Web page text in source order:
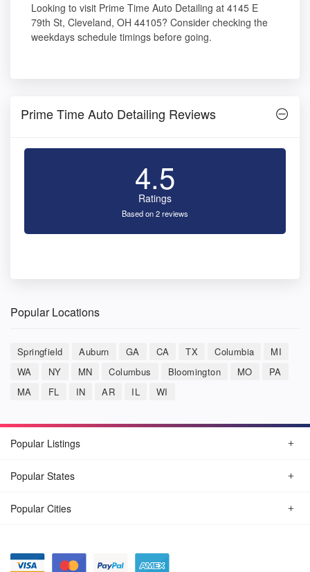
Looking to visit Prime Time Auto Detailing at 4145 E
79th St, Cleveland, OH 44105? Consider checking the
weekdays schedule timings before going.
Prime Time Auto Detailing Reviews
4.5
Ratings
Based on 2 reviews
Popular Locations
Springfield Auburn GA CA TX Columbia
MI
WA
NY MN Columbus Bloomington MO
PA
MA
FL IN AR IL WI
Popular Listings
Popular States
Popular Cities